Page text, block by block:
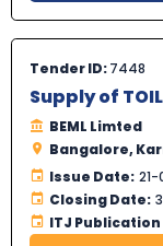
Tender ID:7448
Supply of
BEML Limted
Bangalore,
Issue Date:
Closing Date:
ITJ